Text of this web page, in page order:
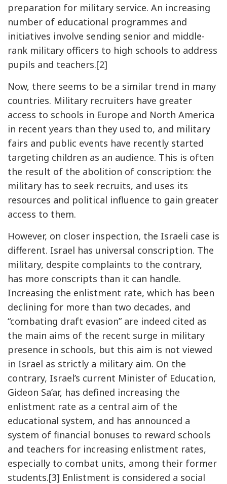
preparation for military service. An increasing
number of educational programmes and
initiatives involve sending senior and middle-
rank military officers to high schools to address
pupils and teachers.[2]
Now, there seems to be a similar trend in many
countries. Military recruiters have greater
access to schools in Europe and North America
in recent years than they used to, and military
fairs and public events have recently started
targeting children as an audience. This is often
the result of the abolition of conscription: the
military has to seek recruits, and uses its
resources and political influence to gain greater
access to them.
However, on closer inspection, the Israeli case is
different. Israel has universal conscription. The
military, despite complaints to the contrary,
has more conscripts than it can handle.
Increasing the enlistment rate, which has been
declining for more than two decades, and
“combating draft evasion” are indeed cited as
the main aims of the recent surge in military
presence in schools, but this aim is not viewed
in Israel as strictly a military aim. On the
contrary, Israel’s current Minister of Education,
Gideon Sa’ar, has defined increasing the
enlistment rate as a central aim of the
educational system, and has announced a
system of financial bonuses to reward schools
and teachers for increasing enlistment rates,
especially to combat units, among their former
students.[3] Enlistment is considered a social